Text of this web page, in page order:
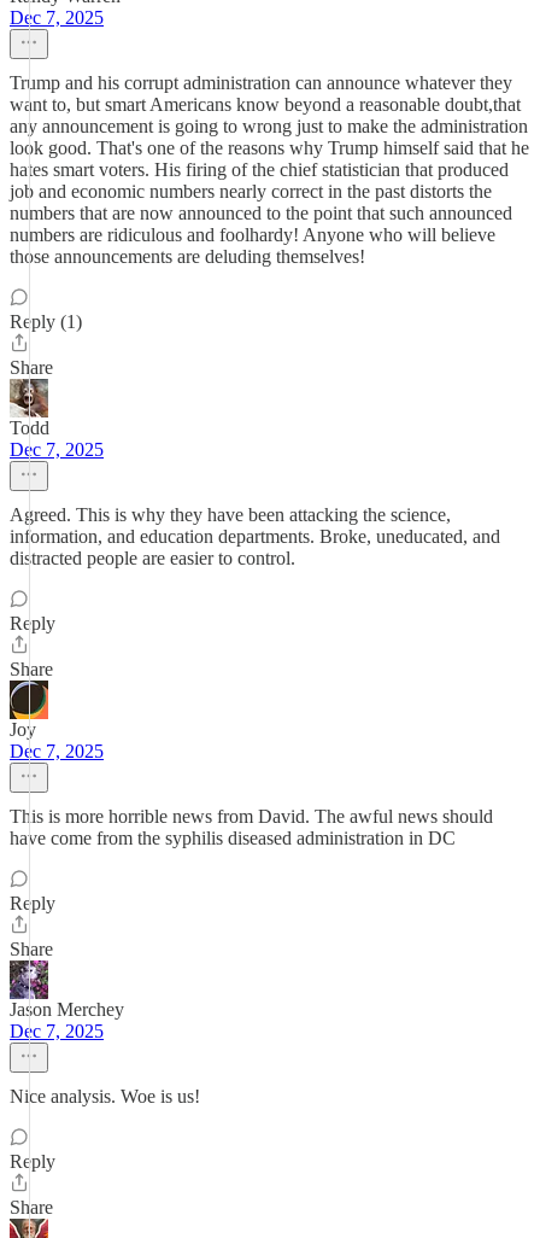
Dec 7, 2025
Trump and his corrupt administration can announce whatever they
want to, but smart Americans know beyond a reasonable doubt,that
any announcement is going to wrong just to make the administration
look good. That's one of the reasons why Trump himself said that he
hates smart voters. His firing of the chief statistician that produced
job and economic numbers nearly correct in the past distorts the
numbers that are now announced to the point that such announced
numbers are ridiculous and foolhardy! Anyone who will believe
those announcements are deluding themselves!
Reply (1)
Share
Todd
Dec 7, 2025
Agreed. This is why they have been attacking the science,
information, and education departments. Broke, uneducated, and
distracted people are easier to control.
Reply
Share
Joy
Dec 7, 2025
This is more horrible news from David. The awful news should
have come from the syphilis diseased administration in DC
Reply
Share
Jason Merchey
Dec 7, 2025
Nice analysis. Woe is us!
Reply
Share